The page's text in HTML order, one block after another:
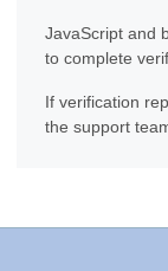
JavaScript and
to complete
If verification
the support